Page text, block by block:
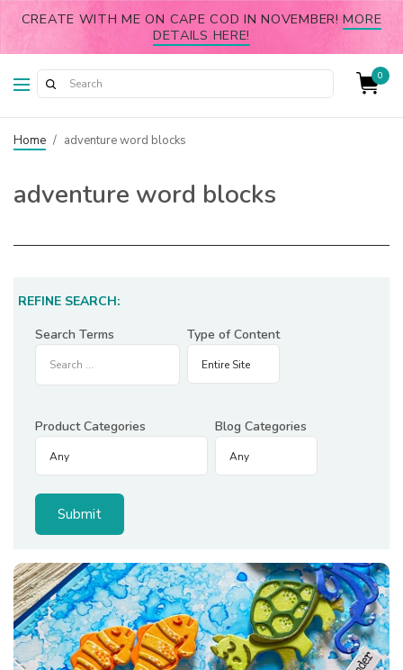
CREATE WITH ME ON CAPE COD IN NOVEMBER!MORE
DETAILS HERE!
0
Home / adventure word blocks
adventure word blocks
REFINE SEARCH:
Search Terms
Type of Content
Product Categories Blog Categories